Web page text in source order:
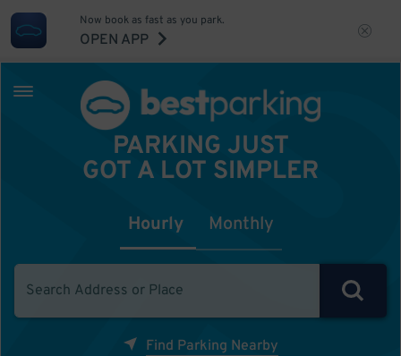
Now book as fast as you park.
OPEN APP
PARKING JUST
GOT A LOT SIMPLER
Hourly Monthly
Find Parking Nearby